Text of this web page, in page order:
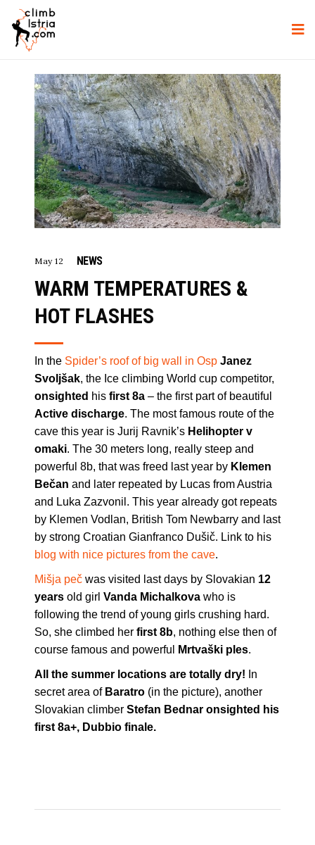
May 12 NEWS
WARM TEMPERATURES &
HOT FLASHES
In the Spider’s roof of big wall in Osp Janez
Svoljšak, the Ice climbing World cup competitor,
onsighted his first 8a – the first part of beautiful
Active discharge. The most famous route of the
cave this year is Jurij Ravnik’s Helihopter v
omaki. The 30 meters long, really steep and
powerful 8b, that was freed last year by Klemen
Bečan and later repeated by Lucas from Austria
and Luka Zazvonil. This year already got repeats
by Klemen Vodlan, British Tom Newbarry and last
by strong Croatian Gianfranco Dušič. Link to his
blog with nice pictures from the cave.
Mišja peč was visited last days by Slovakian 12
years old girl Vanda Michalkova who is
following the trend of young girls crushing hard.
So, she climbed her first 8b, nothing else then of
course famous and powerful
Mrtvaški ples.
All the summer locations are totally dry! In
secret area of Baratro (in the picture), another
Slovakian climber Stefan Bednar onsighted his
first 8a+, Dubbio finale.